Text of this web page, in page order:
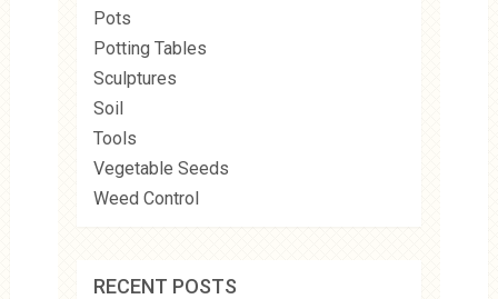
Pots
Potting Tables
Sculptures
Soil
Tools
Vegetable Seeds
Weed Control
RECENT POSTS